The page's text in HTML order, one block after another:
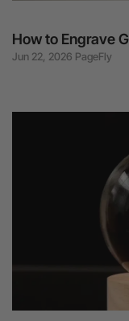
How to Engrave
Jun 22, 2026 PageFly